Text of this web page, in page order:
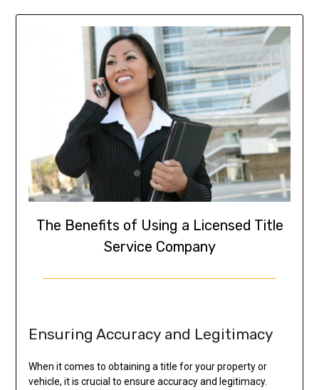
The Benefits of Using a Licensed Title
Service Company
Ensuring Accuracy and Legitimacy
When it comes to obtaining a title for your property or
vehicle, it is crucial to ensure accuracy and legitimacy.